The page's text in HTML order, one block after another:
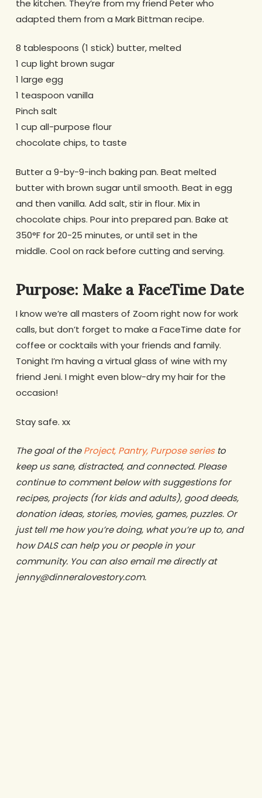
the kitchen. They’re from my friend Peter who
adapted them from a Mark Bittman recipe.
8 tablespoons (1 stick) butter, melted
1 cup light brown sugar
1 large egg
1 teaspoon vanilla
Pinch salt
1 cup all-purpose flour
chocolate chips, to taste
Butter a 9-by-9-inch baking pan. Beat melted
butter with brown sugar until smooth. Beat in egg
and then vanilla. Add salt, stir in flour. Mix in
chocolate chips. Pour into prepared pan. Bake at
350°F for 20-25 minutes, or until set in the
middle. Cool on rack before cutting and serving.
Purpose: Make a FaceTime Date
I know we’re all masters of Zoom right now for work
calls, but don’t forget to make a FaceTime date for
coffee or cocktails with your friends and family.
Tonight I’m having a virtual glass of wine with my
friend Jeni. I might even blow-dry my hair for the
occasion!
Stay safe. xx
The goal of theProject, Pantry, Purpose seriesto
keep us sane, distracted, and connected. Please
continue to comment below with suggestions for
recipes, projects (for kids and adults), good deeds,
donation ideas, stories, movies, games, puzzles. Or
just tell me how you’re doing, what you’re up to, and
how DALS can help you or people in your
community. You can also email me directly at
jenny@dinneralovestory.com.